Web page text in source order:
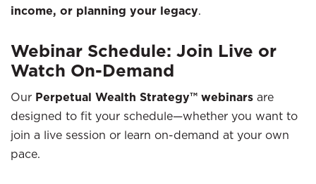
income, or planning your legacy.
Webinar Schedule: Join Live or
Watch On-Demand
Our Perpetual Wealth Strategy™ webinars are
designed to fit your schedule—whether you want to
join a live session or learn on-demand at your own
pace.